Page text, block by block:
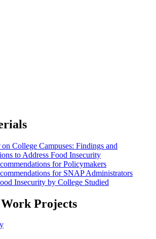
College Campuses: Findings and
to Address Food Insecurity
for Policymakers
for SNAP Administrators
Insecurity by College Studied
Projects